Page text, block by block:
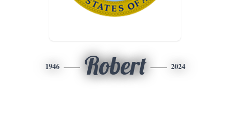
1946 Robert 2024